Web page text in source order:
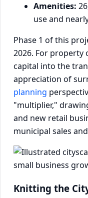
Amenities:
use and
Phase 1 of this
2026. For property
capital into the
appreciation of
planning
"multiplier,"
and new retail
municipal sales
Knitting the